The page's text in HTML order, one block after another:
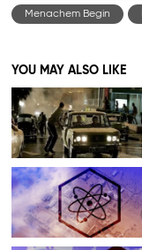
Menachem Begin
YOU MAY ALSO LIKE